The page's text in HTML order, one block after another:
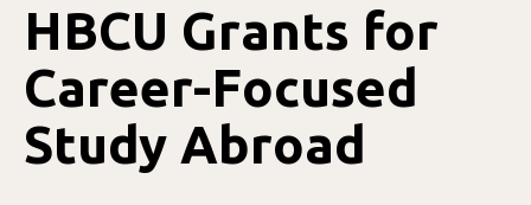
HBCU Grants for
Career-Focused
Study Abroad